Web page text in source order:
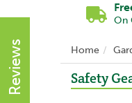
On
Home
Safety
Reviews